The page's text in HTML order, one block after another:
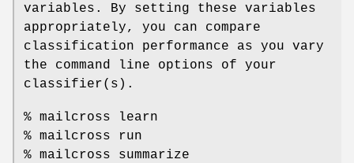
variables. By setting these variables
appropriately, you can compare
classification performance as you vary
the command line options of your
classifier(s).
% mailcross learn
% mailcross run
% mailcross summarize